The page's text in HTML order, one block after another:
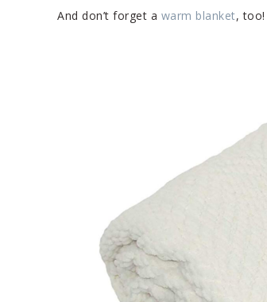
And don’t forget a warm blanket, too!